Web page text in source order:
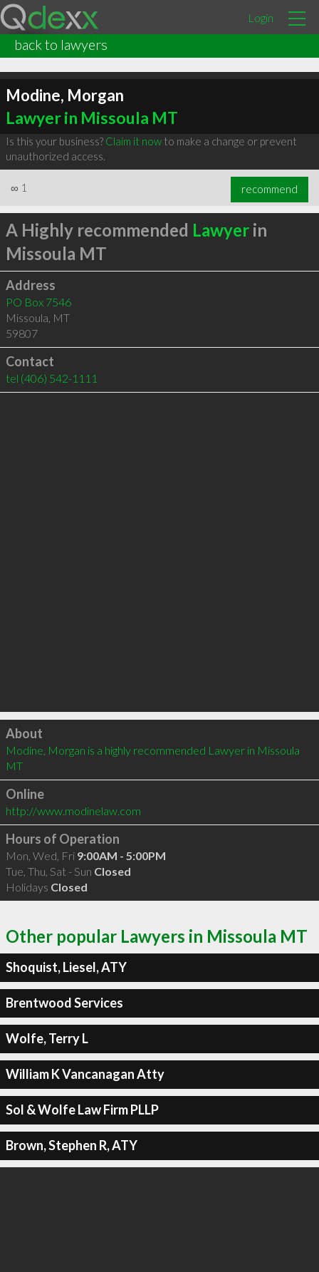
Login
back to lawyers
Modine, Morgan
Lawyer in Missoula MT
Is this your business? Claim it nowto make a change or prevent
unauthorized access.
∞ 1 recommend
A Highly recommended Lawyerin
Missoula MT
Address
PO Box 7546
Missoula, MT
59807
Contact
tel (406) 542-1111
Click to load
About
Modine, Morgan is a highly recommended Lawyer in Missoula
MT
Online
http://www.modinelaw.com
Hours of Operation
Mon, Wed, Fri 9:00AM - 5:00PM
Tue, Thu, Sat - Sun Closed
Holidays Closed
Other popular Lawyers in Missoula MT
Shoquist, Liesel, ATY
Brentwood Services
Wolfe, Terry L
William K Vancanagan Atty
Sol & Wolfe Law Firm PLLP
Brown, Stephen R, ATY